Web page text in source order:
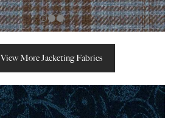
View More Jacketing Fabrics